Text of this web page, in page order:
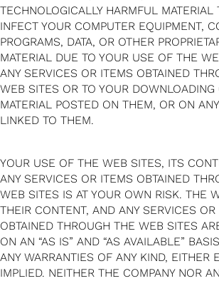
TECHNOLOGICALLY HARMFUL MATERIAL
INFECT YOUR COMPUTER EQUIPMENT,
PROGRAMS, DATA, OR OTHER
MATERIAL DUE TO YOUR USE OF THE
ANY SERVICES OR ITEMS OBTAINED
WEB SITES OR TO YOUR DOWNLOADING
MATERIAL POSTED ON THEM, OR ON
LINKED TO THEM.
YOUR USE OF THE WEB SITES, ITS
ANY SERVICES OR ITEMS OBTAINED
WEB SITES IS AT YOUR OWN RISK. THE
THEIR CONTENT, AND ANY SERVICES OR
OBTAINED THROUGH THE WEB SITES
ON AN “AS IS” AND “AS AVAILABLE”
ANY WARRANTIES OF ANY KIND, EITHER
IMPLIED. NEITHER THE COMPANY NOR